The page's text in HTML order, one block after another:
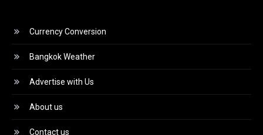
Currency Conversion
Bangkok Weather
Advertise with Us
About us
Contact us